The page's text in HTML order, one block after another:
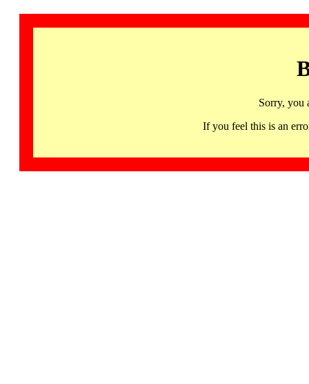
Sorry, you
If you feel this is an